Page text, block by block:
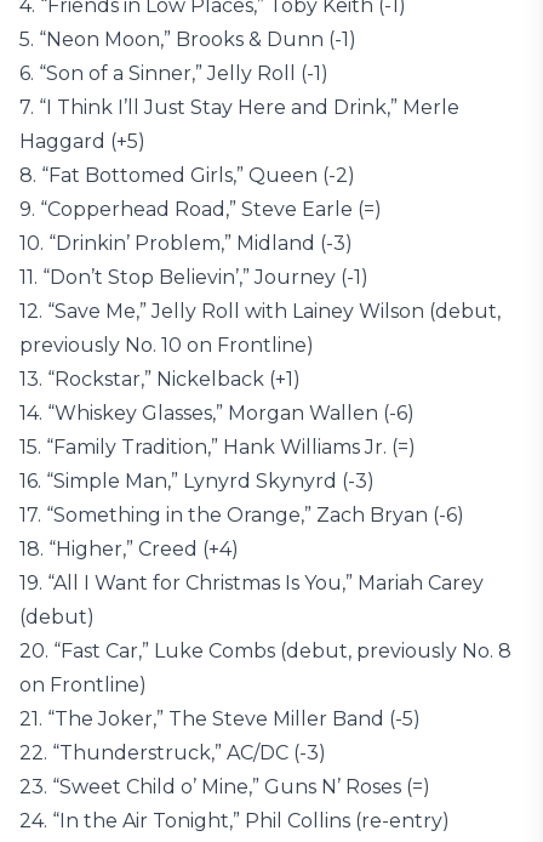
4. “Friends in Low Places,” Toby Keith (-1)
5. “Neon Moon,” Brooks & Dunn (-1)
6. “Son of a Sinner,” Jelly Roll (-1)
7. “I Think I’ll Just Stay Here and Drink,” Merle
Haggard (+5)
8. “Fat Bottomed Girls,” Queen (-2)
9. “Copperhead Road,” Steve Earle (=)
10. “Drinkin’ Problem,” Midland (-3)
11. “Don’t Stop Believin’,” Journey (-1)
12. “Save Me,” Jelly Roll with Lainey Wilson (debut,
previously No. 10 on Frontline)
13. “Rockstar,” Nickelback (+1)
14. “Whiskey Glasses,” Morgan Wallen (-6)
15. “Family Tradition,” Hank Williams Jr. (=)
16. “Simple Man,” Lynyrd Skynyrd (-3)
17. “Something in the Orange,” Zach Bryan (-6)
18. “Higher,” Creed (+4)
19. “All I Want for Christmas Is You,” Mariah Carey
(debut)
20. “Fast Car,” Luke Combs (debut, previously No. 8
on Frontline)
21. “The Joker,” The Steve Miller Band (-5)
22. “Thunderstruck,” AC/DC (-3)
23. “Sweet Child o’ Mine,” Guns N’ Roses (=)
24. “In the Air Tonight,” Phil Collins (re-entry)